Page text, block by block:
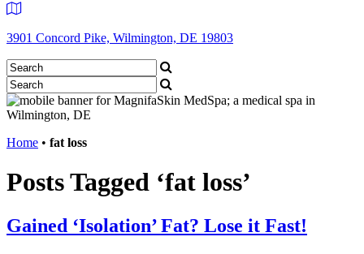
3901 Concord Pike, Wilmington, DE 19803
Home • fat loss
Posts Tagged ‘fat loss’
Gained ‘Isolation’ Fat? Lose it Fast!